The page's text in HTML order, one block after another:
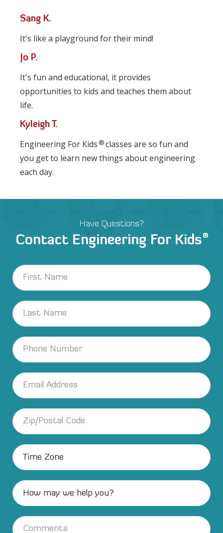
Sang K.
It's like a playground for their mind!
Jo P.
It's fun and educational, it provides
opportunities to kids and teaches them about
life.
Kyleigh T.
Engineering For Kids ®classes are so fun and
you get to learn new things about engineering
each day.
Have Questions?
Contact Engineering For Kids®